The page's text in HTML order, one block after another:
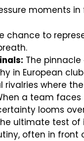
moments
chance to
The
in European
rivalries where
a team faces
looms
ultimate test of
often in